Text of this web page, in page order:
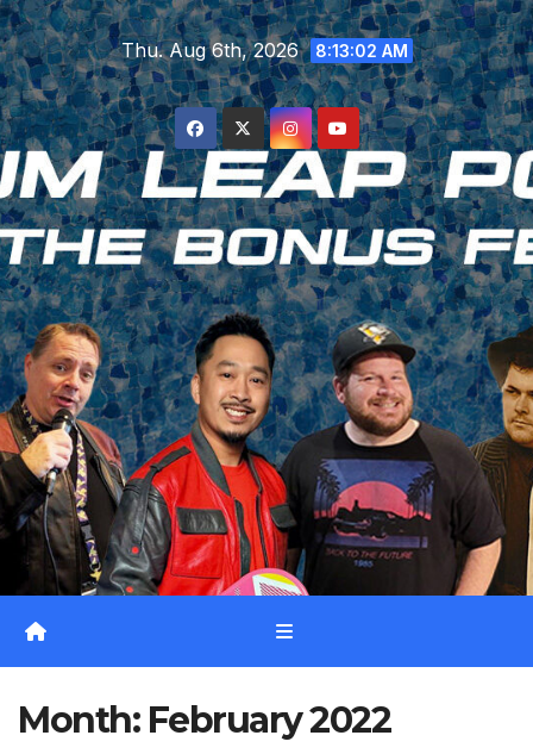
Skip
to
content
Thu. Aug 6th, 2026 8:13:02 AM
Month: February 2022